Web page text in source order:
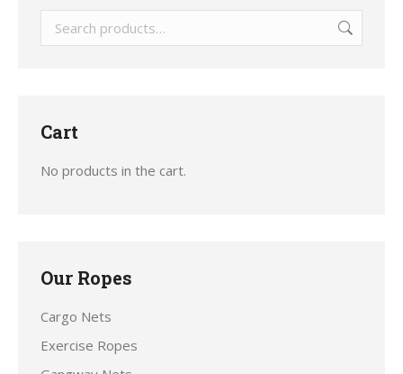
Cart
No products in the cart.
Our Ropes
Cargo Nets
Exercise Ropes